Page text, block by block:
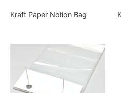
Kraft Paper Notion Bag